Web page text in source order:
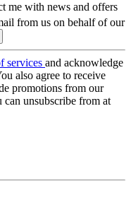
me with news and offers
from us on behalf of our
services and acknowledge
also agree to receive
promotions from our
can unsubscribe from at